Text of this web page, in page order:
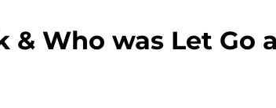
Who was Let Go